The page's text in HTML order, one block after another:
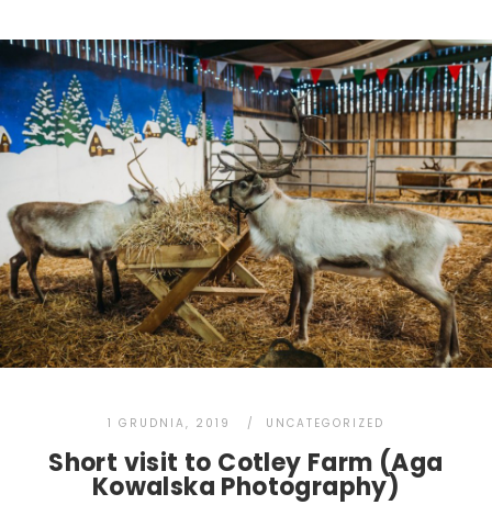
1 GRUDNIA, 2019 UNCATEGORIZED
Short visit to Cotley Farm (Aga
Kowalska Photography)